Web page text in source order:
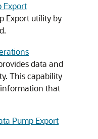
Export
Export utility by
data and
This capability
that
Pump Export